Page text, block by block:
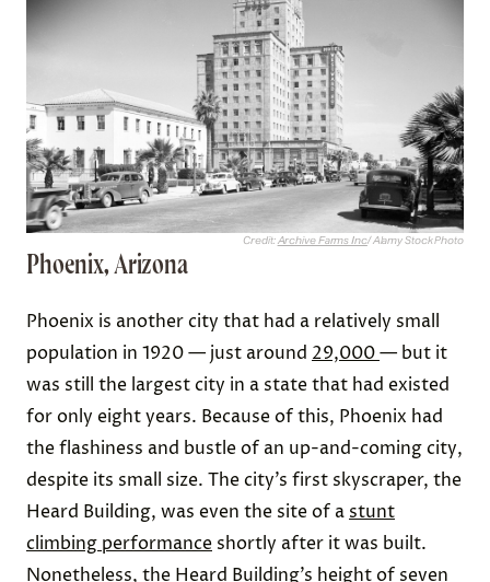
Credit:Archive Farms Inc/ Alamy Stock Photo
Phoenix, Arizona
Phoenix is another city that had a relatively small
population in 1920 — just around 29,000— but it
was still the largest city in a state that had existed
for only eight years. Because of this, Phoenix had
the flashiness and bustle of an up-and-coming city,
despite its small size. The city’s first skyscraper, the
Heard Building, was even the site of a stunt
climbing performance shortly after it was built.
Nonetheless, the Heard Building’s height of seven